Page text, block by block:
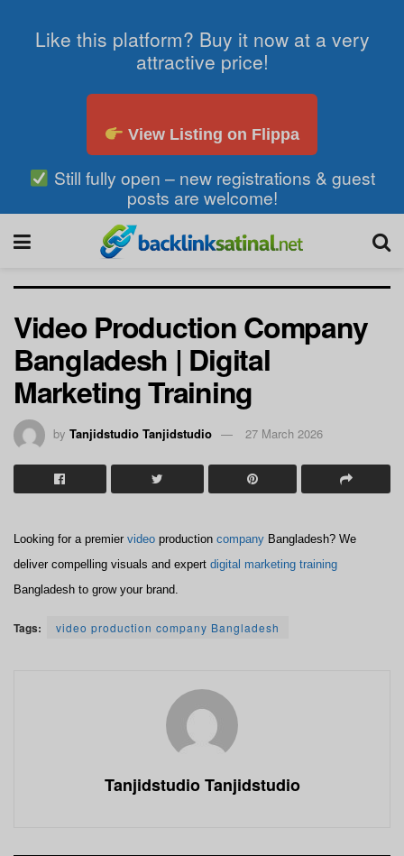
Like this platform? Buy it now at a very
attractive price!
View Listing on Flippa
Still fully open – new registrations & guest
posts are welcome!
Video Production Company
Bangladesh | Digital
Marketing Training
by Tanjidstudio Tanjidstudio 27 March 2026
Looking for a premier video production company Bangladesh? We
deliver compelling visuals and expert digital marketing training
Bangladesh to grow your brand.
Tags: video production company Bangladesh
Tanjidstudio Tanjidstudio